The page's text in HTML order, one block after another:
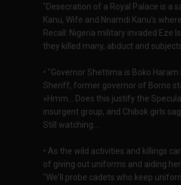
"Desecration of a Royal Palace is a
Kanu, Wife and Nnamdi Kanu's
Recall: Nigeria military invaded Eze
they killed many, abduct and
• "Governor Shettima is Boko
Sheriff, former governor of Borno
»Hmm... Does this justify the
insurgent group, and Chibok girls
Still watching....
• As the wild activities and killings
of giving out uniforms and aiding
"We'll probe cadets who keep